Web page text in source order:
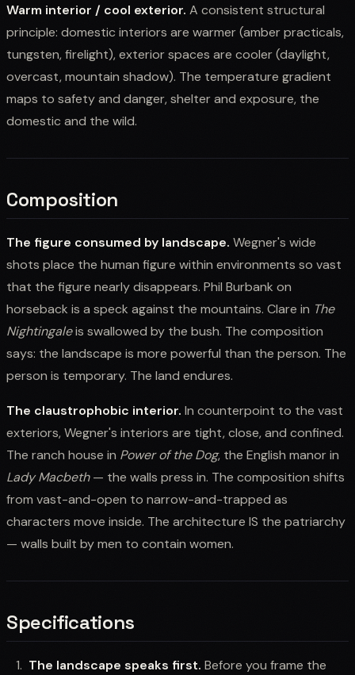
Warm interior / cool exterior. A consistent structural
principle: domestic interiors are warmer (amber practicals,
tungsten, firelight), exterior spaces are cooler (daylight,
overcast, mountain shadow). The temperature gradient
maps to safety and danger, shelter and exposure, the
domestic and the wild.
Composition
The figure consumed by landscape. Wegner's wide
shots place the human figure within environments so vast
that the figure nearly disappears. Phil Burbank on
horseback is a speck against the mountains. Clare in The
Nightingaleis swallowed by the bush. The composition
says: the landscape is more powerful than the person. The
person is temporary. The land endures.
The claustrophobic interior. In counterpoint to the vast
exteriors, Wegner's interiors are tight, close, and confined.
The ranch house in Power of the Dog, the English manor in
Lady Macbeth— the walls press in. The composition shifts
from vast-and-open to narrow-and-trapped as
characters move inside. The architecture IS the patriarchy
— walls built by men to contain women.
Specifications
The landscape speaks first. Before you frame the